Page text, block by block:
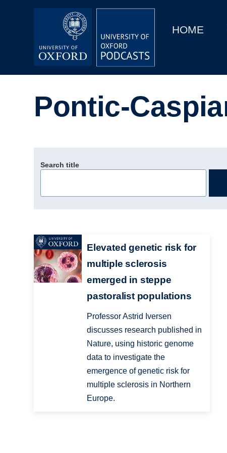
MainHOME
Depts & Colleges
Pontic-
Search title
Elevated genetic risk for
multiple sclerosis
emerged in steppe
pastoralist populations
Professor Astrid Iversen
discusses research published in
Nature, using historic genome
data to investigate the
emergence of genetic risk for
multiple sclerosis in Northern
Europe.